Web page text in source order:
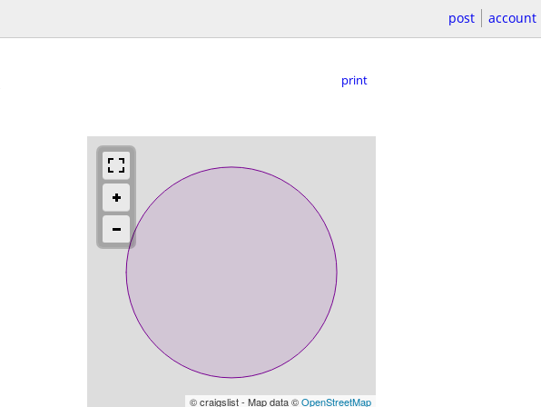
post account
print
© craigslist - Map data ©OpenStreetMap